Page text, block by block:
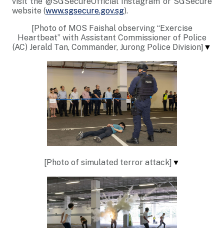
website (www.sgsecure.gov.sg).
[Photo of MOS Faishal observing “Exercise
Heartbeat” with Assistant Commissioner of Police
(AC) Jerald Tan, Commander, Jurong Police Division] ▼
[Photo of simulated terror attack] ▼